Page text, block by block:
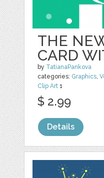
THE
CARD
by TatianaPankova
categories: Graphics,
Clip Art 1
$ 2.99
Details